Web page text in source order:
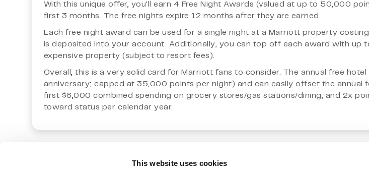
This website uses cookies
With this unique offer, you'll earn 4 Free Night Awards (valued at up to 50,000
first 3 months. The free nights expire 12 months after they are earned.
Each free night award can be used for a single night at a Marriott property
is deposited into your account. Additionally, you can top off each award with
expensive property (subject to resort fees).
Overall, this is a very solid card for Marriott fans to consider. The annual free
anniversary; capped at 35,000 points per night) and can easily offset the annual
first $6,000 combined spending on grocery stores/gas stations/dining, and 2x
toward status per calendar year.
The owner of this site is not an investment advisor, financial planner, nor legal